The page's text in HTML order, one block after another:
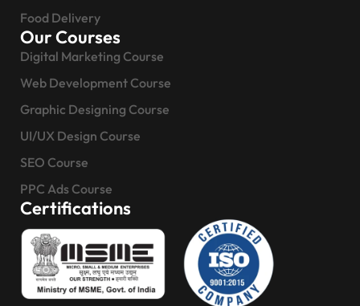
Food Delivery
Our Courses
Digital Marketing Course
Web Development Course
Graphic Designing Course
UI/UX Design Course
SEO Course
PPC Ads Course
Certifications